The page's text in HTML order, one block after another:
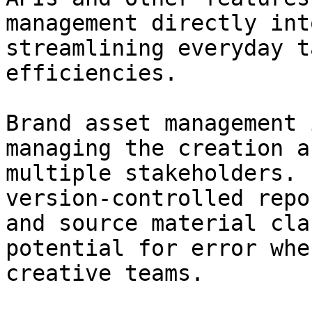
management directly
streamlining everyday
efficiencies.
Brand asset
managing the creation
multiple
version-controlled
and source material
potential for error
creative teams.